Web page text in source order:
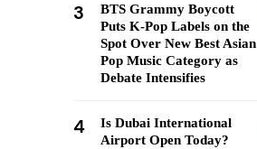
3
BTS Grammy Boycott
Puts K-Pop Labels on the
Spot Over New Best Asian
Pop Music Category as
Debate Intensifies
4
Is Dubai International
Airport Open Today?